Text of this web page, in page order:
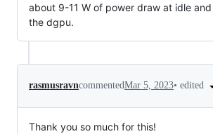
about 9-11 W of power draw at idle
the dgpu.
rasmusravncommentedMar 5, 2023• edited
Thank you so much for this!